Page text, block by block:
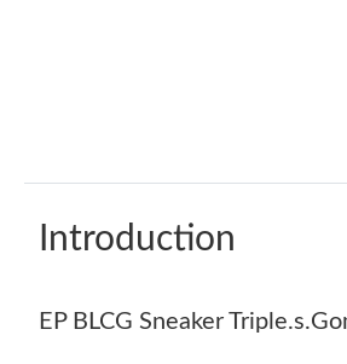
Introduction
EP BLCG Sneaker